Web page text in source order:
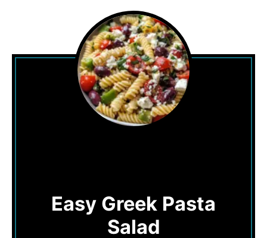
Easy Greek Pasta
Salad